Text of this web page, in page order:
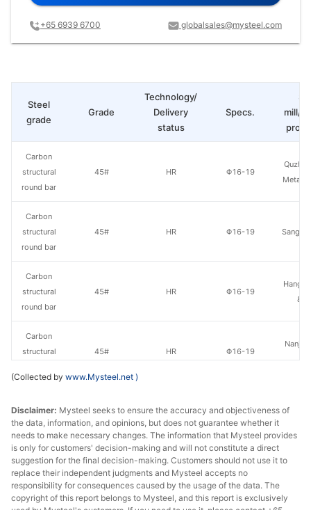
+65 6939 6700 globalsales@mysteel.com
Grade
Technology/
Delivery
status
Specs.
mill/
45# HR Φ16-19
Metal
45# HR Φ16-19
45# HR Φ16-19
&
45# HR Φ16-19
45# HR Φ16-19
45# HR Φ20-28
Steel
grade
Carbon
structural
round bar
Carbon
structural
round bar
Carbon
structural
round bar
Carbon
structural
structural
round bar
Carbon
structural
round bar
(Collected by www.Mysteel.net )
Disclaimer: Mysteel seeks to ensure the accuracy and objectiveness of
the data, information, and opinions, but does not guarantee whether it
needs to make necessary changes. The information that Mysteel provides
is only for customers' decision-making and will not constitute a direct
suggestion for the final decision-making. Customers should not use it to
replace their independent judgments and Mysteel accepts no
responsibility for consequences caused by the usage of the data. The
copyright of this report belongs to Mysteel, and this report is exclusively